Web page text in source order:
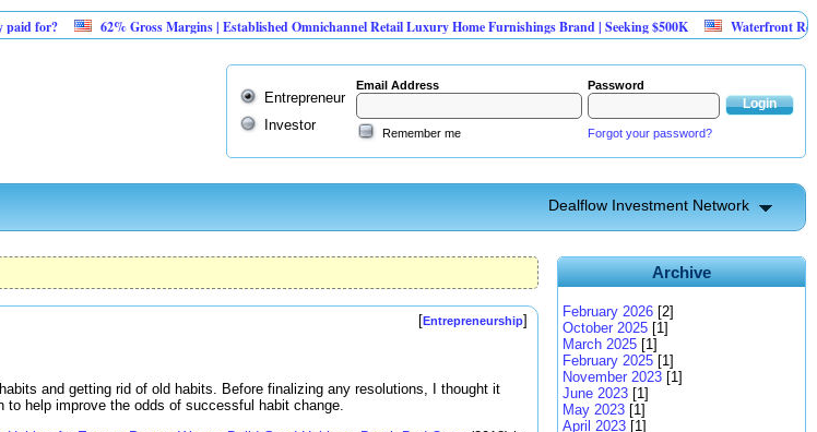
62% Gross Margins | Established Omnichannel Retail Luxury Home Furnishings Brand | Seeking $500K
Waterfront Redevelopment
Entrepreneur
Investor
Email Address Password
Remember me Forgot your password?
Dealflow Investment Network
[Entrepreneurship]
and getting rid of old habits. Before finalizing any resolutions, I thought it
help improve the odds of successful habit change.
Archive
February 2026 [2]
October 2025 [1]
March 2025 [1]
February 2025 [1]
November 2023 [1]
June 2023 [1]
May 2023 [1]
April 2023 [1]